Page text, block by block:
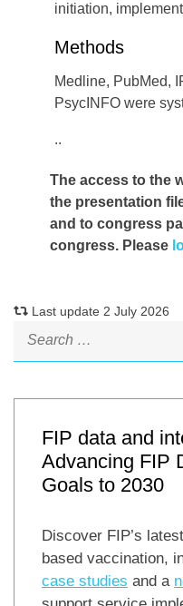
initiation,
Methods
Medline, PubMed,
PsycINFO were
..
The access to the
the presentation
and to congress
congress. Please
Last update 2 July 2026
FIP data and
Advancing FIP
Goals to 2030
Discover FIP’s
based vaccination,
case studies and a